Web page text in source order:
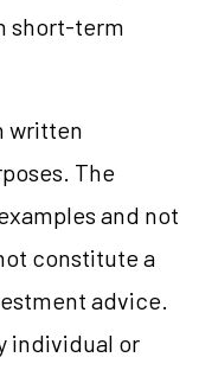
short-term
written
The
and not
constitute a
advice.
individual or